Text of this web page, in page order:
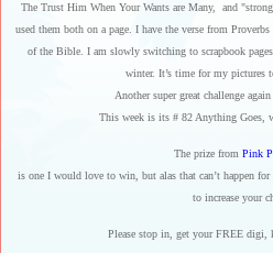
The Trust Him When Your Wants are Many, and
used them both on a page. I have the verse from
of the Bible. I am slowly switching to scrapbook
winter. It’s time for my pictures
Another super great challenge again
This week is its # 82 Anything Goes,
The prize from Pink
is one I would love to win, but alas that can’t happen
to increase your
Please stop in, get your FREE digi,